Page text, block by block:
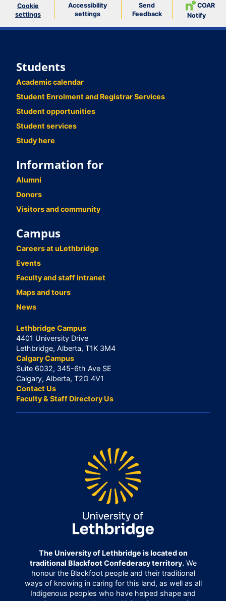
Cookie
settings
Accessibility
settings
Send
Feedback
COAR
Notify
Students
Academic calendar
Student Enrolment and Registrar Services
Student opportunities
Student services
Study here
Information for
Alumni
Donors
Visitors and community
Campus
Careers at uLethbridge
Events
Faculty and staff intranet
Maps and tours
News
Lethbridge Campus
4401 University Drive
Lethbridge, Alberta, T1K 3M4
Calgary Campus
Suite 6032, 345-6th Ave SE
Calgary, Alberta, T2G 4V1
Contact Us
Faculty & Staff Directory Us
The University of Lethbridge is located on
traditional Blackfoot Confederacy territory.We
honour the Blackfoot people and their traditional
ways of knowing in caring for this land, as well as all
Indigenous peoples who have helped shape and